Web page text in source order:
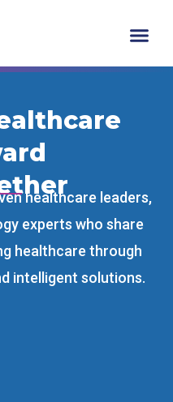
healthcare leaders,
experts who share
healthcare through
intelligent solutions.